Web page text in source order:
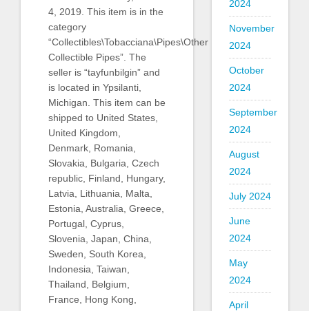
4, 2019. This item is in the
category
“Collectibles\Tobacciana\Pipes\Other
Collectible Pipes”. The
seller is “tayfunbilgin” and
is located in Ypsilanti,
Michigan. This item can be
shipped to United States,
United Kingdom,
Denmark, Romania,
Slovakia, Bulgaria, Czech
republic, Finland, Hungary,
Latvia, Lithuania, Malta,
Estonia, Australia, Greece,
Portugal, Cyprus,
Slovenia, Japan, China,
Sweden, South Korea,
Indonesia, Taiwan,
Thailand, Belgium,
France, Hong Kong,
2024
November
2024
October
2024
September
2024
August
2024
July 2024
June
2024
May
2024
April